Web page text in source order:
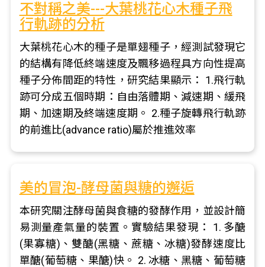
不對稱之美---大葉桃花心木種子飛
行軌跡的分析
大葉桃花心木的種子是單翅種子，經測試發現它
的結構有降低終端速度及飄移過程具方向性提高
種子分佈間距的特性，研究結果顯示： 1.飛行軌
跡可分成五個時期：自由落體期、減速期、緩飛
期、加速期及終端速度期。 2.種子旋轉飛行軌跡
的前進比(advance ratio)屬於推進效率
美的冒泡-酵母菌與糖的邂逅
本研究關注酵母菌與食糖的發酵作用，並設計簡
易測量產氣量的裝置。實驗結果發現： 1. 多醣
(果寡糖)、雙醣(黑糖、蔗糖、冰糖)發酵速度比
單醣(葡萄糖、果醣)快。 2. 冰糖、黑糖、葡萄糖